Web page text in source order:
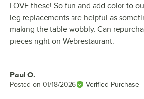
LOVE these! So fun and add color to
leg replacements are helpful as
making the table wobbly. Can
pieces right on Webrestaurant.
Review by
Paul O.
Posted on 01/18/2026 Verified Purchase